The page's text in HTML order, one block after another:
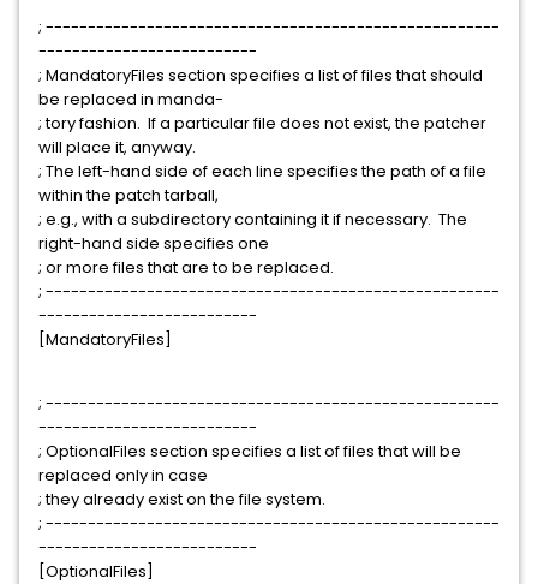
; ------------------------------------------------------
--------------------------
; MandatoryFiles section specifies a list of files that should
be replaced in manda-
; tory fashion. If a particular file does not exist, the patcher
will place it, anyway.
; The left-hand side of each line specifies the path of a file
within the patch tarball,
; e.g., with a subdirectory containing it if necessary. The
right-hand side specifies one
; or more files that are to be replaced.
; ------------------------------------------------------
--------------------------
[MandatoryFiles]
; ------------------------------------------------------
--------------------------
; OptionalFiles section specifies a list of files that will be
replaced only in case
; they already exist on the file system.
; ------------------------------------------------------
--------------------------
[OptionalFiles]